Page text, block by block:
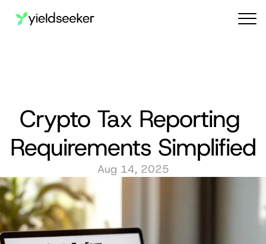
Crypto Tax Reporting
Requirements Simplified
Aug 14, 2025